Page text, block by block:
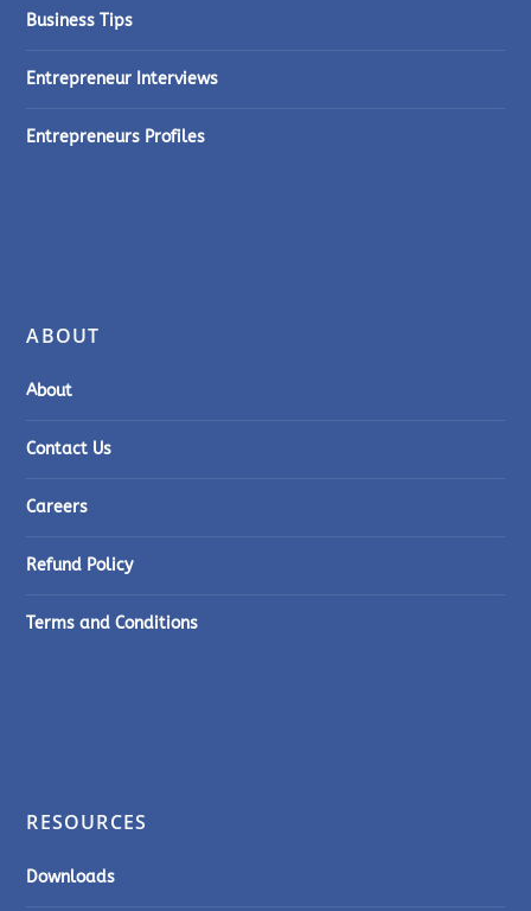
Business Tips
Entrepreneur Interviews
Entrepreneurs Profiles
ABOUT
About
Contact Us
Careers
Refund Policy
Terms and Conditions
RESOURCES
Downloads